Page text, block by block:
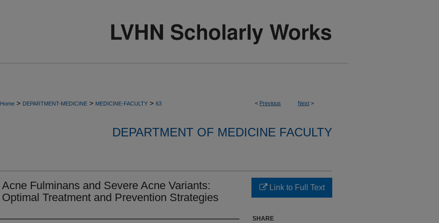
< Previous Next >
Home > DEPARTMENT-MEDICINE > MEDICINE-FACULTY > 63
DEPARTMENT OF MEDICINE FACULTY
Acne Fulminans and Severe Acne Variants:
Optimal Treatment and Prevention Strategies
Link to Full Text
SHARE